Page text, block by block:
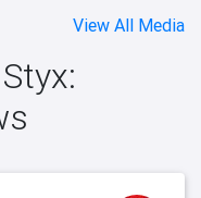
View All Media